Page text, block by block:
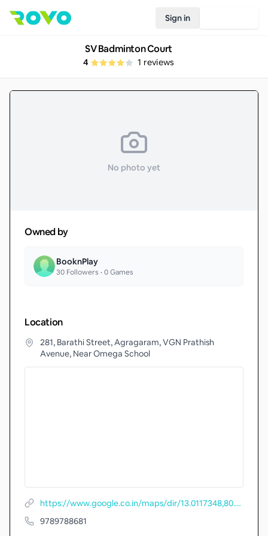
Sign in
SV Badminton Court
4 1 reviews
No photo yet
Owned by
BooknPlay
30 Followers •0Games
Location
281, Barathi Street, Agragaram, VGN Prathish
Avenue, Near Omega School
https://www.google.co.in/maps/dir/13.0117348,80.1469823
9789788681